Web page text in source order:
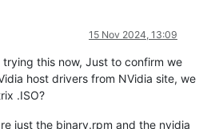
15 Nov 2024, 13:09
trying this now, Just to confirm we
host drivers from NVidia site, we
.ISO?
just the binary.rpm and the nvidia